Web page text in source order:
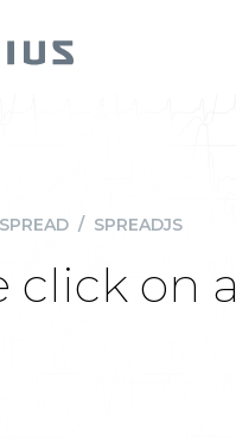
SPREAD / SPREADJS
click on a